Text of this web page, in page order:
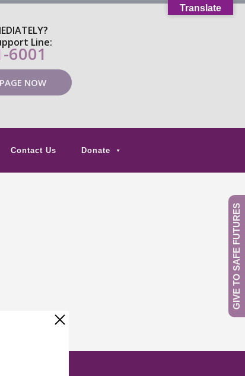
Line:
6001
NOW
Contact Us Donate
Translate
GIVE TO SAFE FUTURES